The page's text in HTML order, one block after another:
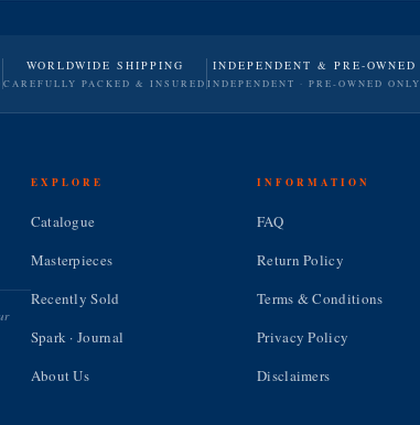
WORLDWIDE SHIPPING
CAREFULLY PACKED & INSURED
INDEPENDENT & PRE-OWNED
INDEPENDENT · PRE-OWNED ONLY
EXPLORE
Catalogue
Masterpieces
Recently Sold
Spark · Journal
About Us
INFORMATION
FAQ
Return Policy
Terms & Conditions
Privacy Policy
Disclaimers